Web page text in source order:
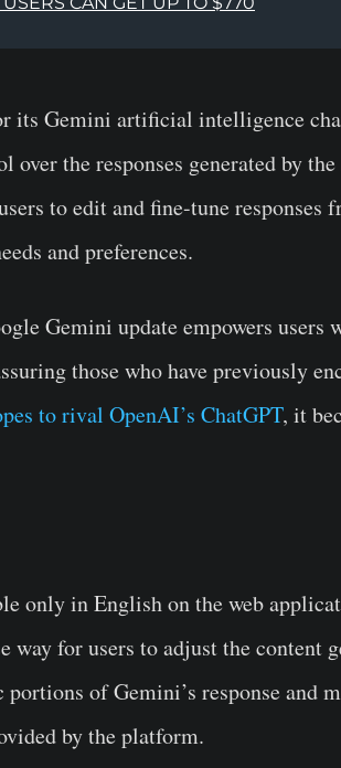
its Gemini artificial intelligence
the responses generated by
to edit and fine-tune responses
and preferences.
Gemini update empowers users
those who have previously
to rival OpenAI’s ChatGPT, it
only in English on the web
for users to adjust the content
of Gemini’s response and
by the platform.